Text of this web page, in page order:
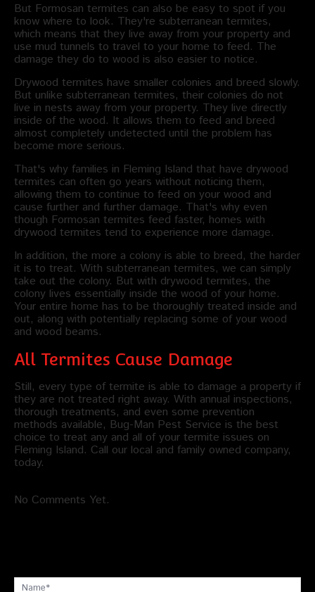
But Formosan termites can also be easy to spot if you
know where to look. They're subterranean termites,
which means that they live away from your property and
use mud tunnels to travel to your home to feed. The
damage they do to wood is also easier to notice.
Drywood termites have smaller colonies and breed slowly.
But unlike subterranean termites, their colonies do not
live in nests away from your property. They live directly
inside of the wood. It allows them to feed and breed
almost completely undetected until the problem has
become more serious.
That's why families in Fleming Island that have drywood
termites can often go years without noticing them,
allowing them to continue to feed on your wood and
cause further and further damage. That's why even
though Formosan termites feed faster, homes with
drywood termites tend to experience more damage.
In addition, the more a colony is able to breed, the harder
it is to treat. With subterranean termites, we can simply
take out the colony. But with drywood termites, the
colony lives essentially inside the wood of your home.
Your entire home has to be thoroughly treated inside and
out, along with potentially replacing some of your wood
and wood beams.
All Termites Cause Damage
Still, every type of termite is able to damage a property if
they are not treated right away. With annual inspections,
thorough treatments, and even some prevention
methods available, Bug-Man Pest Service is the best
choice to treat any and all of your termite issues on
Fleming Island. Call our local and family owned company,
today.
No Comments Yet.